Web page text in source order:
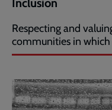
Inclusion
Respecting and
communities in which